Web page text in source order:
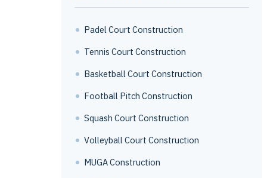
Padel Court Construction
Tennis Court Construction
Basketball Court Construction
Football Pitch Construction
Squash Court Construction
Volleyball Court Construction
MUGA Construction